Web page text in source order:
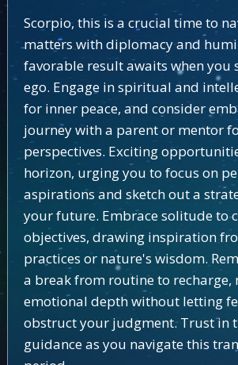
Scorpio, this is a crucial time to
matters with diplomacy and
favorable result awaits when you
ego. Engage in spiritual and
for inner peace, and consider
journey with a parent or mentor
perspectives. Exciting
horizon, urging you to focus on
aspirations and sketch out a
your future. Embrace solitude to
objectives, drawing inspiration
practices or nature's wisdom.
a break from routine to recharge,
emotional depth without letting
obstruct your judgment. Trust in
guidance as you navigate this